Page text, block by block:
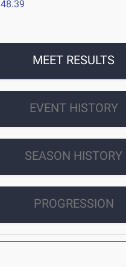
48.39
MEET RESULTS
EVENT HISTORY
SEASON HISTORY
PROGRESSION